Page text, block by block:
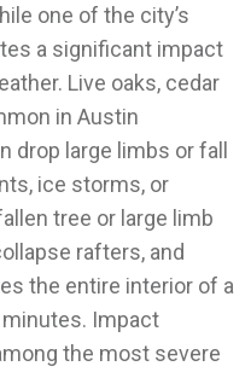
one of the city’s
a significant impact
Live oaks, cedar
in Austin
drop large limbs or fall
ice storms, or
tree or large limb
rafters, and
the entire interior of a
Impact
the most severe